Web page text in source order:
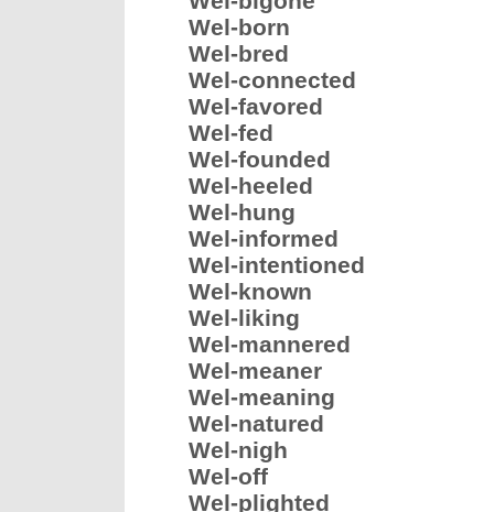
Wel-born
Wel-bred
Wel-connected
Wel-favored
Wel-fed
Wel-founded
Wel-heeled
Wel-hung
Wel-informed
Wel-intentioned
Wel-known
Wel-liking
Wel-mannered
Wel-meaner
Wel-meaning
Wel-natured
Wel-nigh
Wel-off
Wel-plighted